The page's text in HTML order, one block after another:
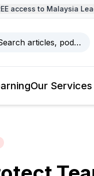
access to Malaysia
articles,
Our Services